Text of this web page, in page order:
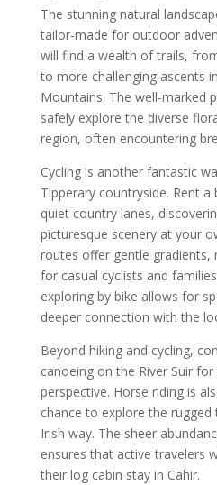
The stunning natural
tailor-made for outdoor
will find a wealth of trails,
to more challenging ascents
Mountains. The well-marked
safely explore the diverse
region, often encountering
Cycling is another fantastic
Tipperary countryside. Rent a
quiet country lanes,
picturesque scenery at your
routes offer gentle gradients,
for casual cyclists and
exploring by bike allows for
deeper connection with the
Beyond hiking and cycling,
canoeing on the River Suir
perspective. Horse riding is
chance to explore the
Irish way. The sheer
ensures that active travelers
their log cabin stay in Cahir.